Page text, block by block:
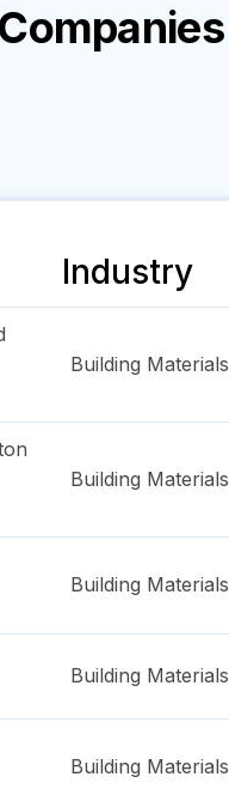
Industry
Building Materials
Building Materials
Building Materials
Building Materials
Building Materials